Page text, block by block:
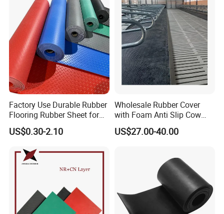
effectively reducing belt slippage.
Factory Use Durable Rubber
Flooring Rubber Sheet for
Workshop
US$0.30-2.10
Wholesale Rubber Cover
with Foam Anti Slip Cow
Comfort Rubber Mat
US$27.00-40.00